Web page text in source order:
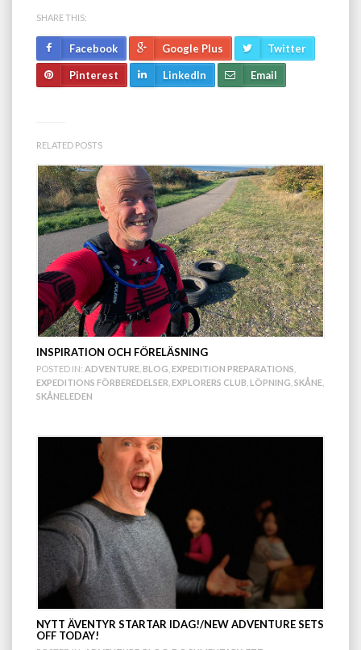
SHARE THIS:
Facebook Google Plus Twitter
Pinterest LinkedIn Email
RELATED POSTS
INSPIRATION OCH FÖRELÄSNING
POSTED IN: ADVENTURE BLOG EXPEDITION PREPARATIONS
EXPEDITIONS FÖRBEREDELSER EXPLORERS CLUB LÖPNING SKÅNE
SKÅNELEDEN
NYTT ÄVENTYR STARTAR IDAG!/NEW ADVENTURE SETS
OFF TODAY!